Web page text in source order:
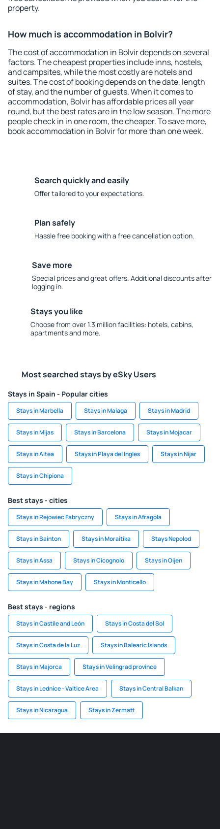
property.
How much is accommodation in Bolvir?
The cost of accommodation in Bolvir depends on several
factors. The cheapest properties include inns, hostels,
and campsites, while the most costly are hotels and
suites. The cost of booking depends on the date, length
of stay, and the number of guests. When it comes to
accommodation, Bolvir has affordable prices all year
round, but the best rates are in the low season. The more
people check in in one room, the cheaper. To save more,
book accommodation in Bolvir for more than one week.
Search quickly and easily
Offer tailored to your expectations.
Plan safely
Hassle free booking with a free cancellation option.
Save more
Special prices and great offers. Additional discounts after
logging in.
Stays you like
Choose from over 1.3 million facilities: hotels, cabins,
apartments and more.
Most searched stays by eSky Users
Stays in Spain - Popular cities
Stays in Marbella Stays in Malaga Stays in Madrid
Stays in Mijas Stays in Barcelona Stays in Mojacar
Stays in Altea Stays in Playa del Ingles Stays in Nijar
Stays in Chipiona
Best stays - cities
Stays in Rejowiec Fabryczny Stays in Afragola
Stays in Bainton Stays in Moraitika Stays Nepolod
Stays in Assa Stays in Cicognolo Stays in Oijen
Stays in Mahone Bay Stays in Monticello
Best stays - regions
Stays in Castile and León Stays in Costa del Sol
Stays in Costa de la Luz Stays in Balearic Islands
Stays in Majorca Stays in Velingrad province
Stays in Lednice - Valtice Area Stays in Central Balkan
Stays in Nicaragua Stays in Zermatt